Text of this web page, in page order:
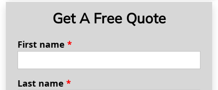
Get A Free Quote
First name *
Last name *